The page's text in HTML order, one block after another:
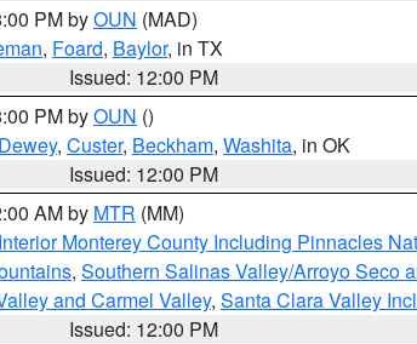
PM byOUN (MAD)
, Foard, Baylor, in TX
Issued: 12:00 PM
PM byOUN ()
Dewey, Custer, Beckham, Washita, in OK
Issued: 12:00 PM
AM by MTR (MM)
Monterey County Including Pinnacles
, Southern Salinas Valley/Arroyo Seco
and Carmel Valley, Santa Clara Valley
Issued: 12:00 PM